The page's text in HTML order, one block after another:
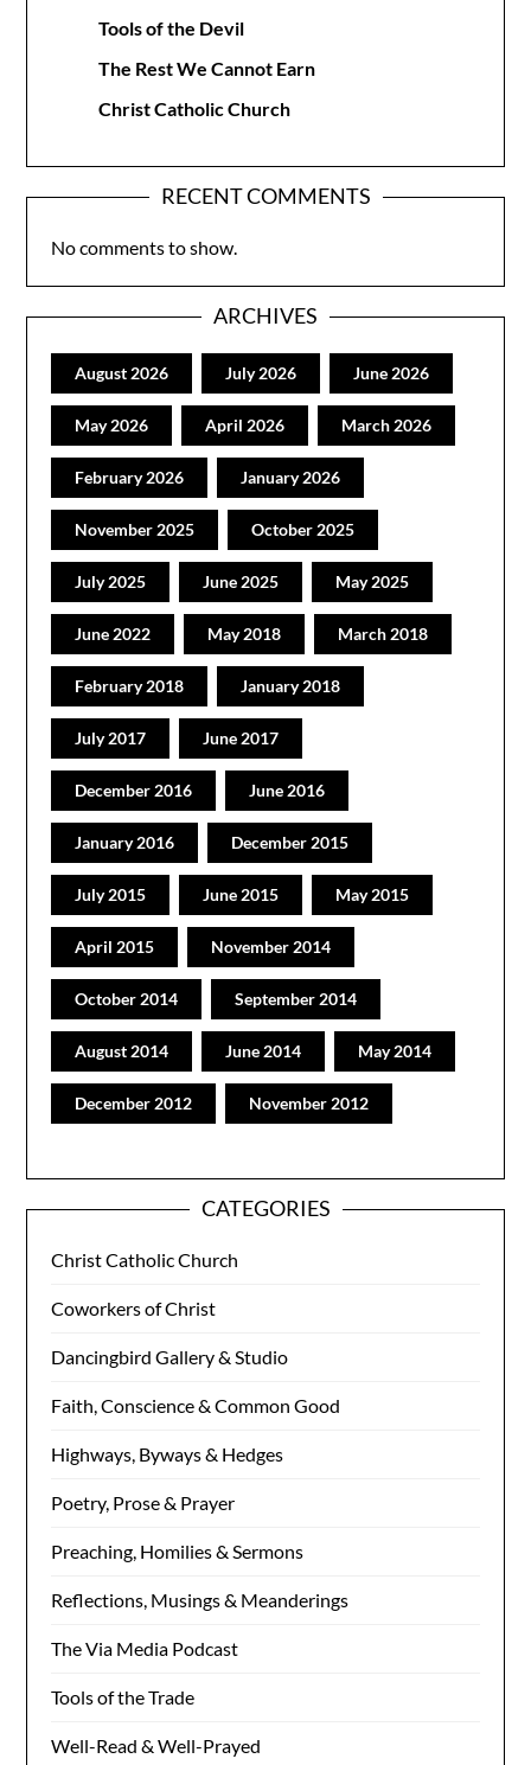
Tools of the Devil
The Rest We Cannot Earn
Christ Catholic Church
RECENT COMMENTS
No comments to show.
ARCHIVES
August 2026 July 2026 June 2026
May 2026 April 2026 March 2026
February 2026 January 2026
November 2025 October 2025
July 2025 June 2025 May 2025
June 2022 May 2018 March 2018
February 2018 January 2018
July 2017 June 2017
December 2016 June 2016
January 2016 December 2015
July 2015 June 2015 May 2015
April 2015 November 2014
October 2014 September 2014
August 2014 June 2014 May 2014
December 2012 November 2012
CATEGORIES
Christ Catholic Church
Coworkers of Christ
Dancingbird Gallery & Studio
Faith, Conscience & Common Good
Highways, Byways & Hedges
Poetry, Prose & Prayer
Preaching, Homilies & Sermons
Reflections, Musings & Meanderings
The Via Media Podcast
Tools of the Trade
Well-Read & Well-Prayed